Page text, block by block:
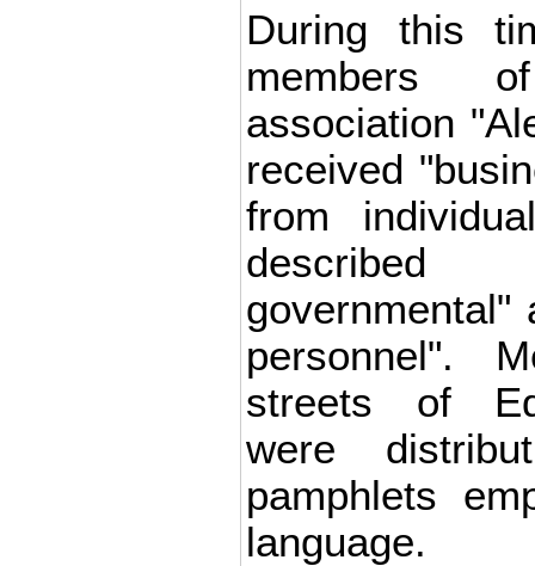
During this
members
association
received
from
governmental"
personnel".
streets of
were
pamphlets
language.